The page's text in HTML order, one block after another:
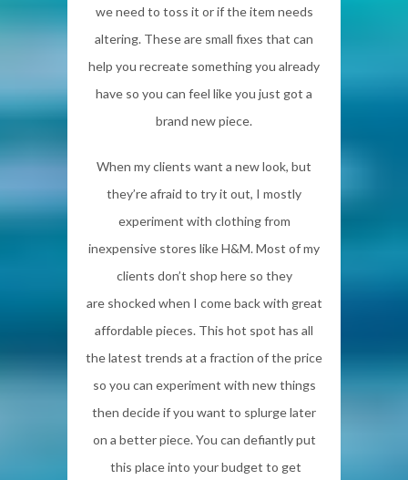
we need to toss it or if the item needs
altering. These are small fixes that can
help you recreate something you already
have so you can feel like you just got a
brand new piece.
When my clients want a new look, but
they’re afraid to try it out, I mostly
experiment with clothing from
inexpensive stores like H&M. Most of my
clients don’t shop here so they
are shocked when I come back with great
affordable pieces. This hot spot has all
the latest trends at a fraction of the price
so you can experiment with new things
then decide if you want to splurge later
on a better piece. You can defiantly put
this place into your budget to get